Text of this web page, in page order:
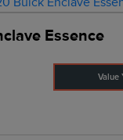
Essence
Value